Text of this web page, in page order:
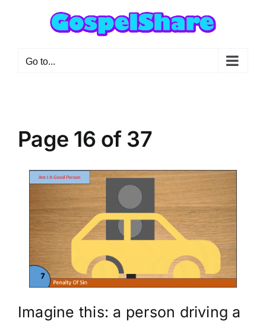
Go to...
Page 16 of 37
Imagine this: a person driving a